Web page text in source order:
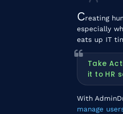
Creating
especially
eats up IT
Take
it to HR
With
manage